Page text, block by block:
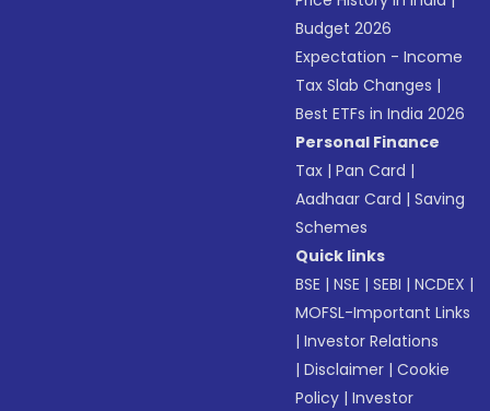
Budget 2026
Expectation - Income
Tax Slab Changes |
Best ETFs in India 2026
Personal Finance
Tax |Pan Card |
Aadhaar Card |Saving
Schemes
Quick links
BSE |NSE |SEBI |NCDEX |
MOFSL-Important Links
|Investor Relations
|Disclaimer |Cookie
Policy |Investor